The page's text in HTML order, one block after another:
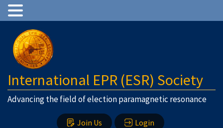
International EPR (ESR) Society
Advancing the field of election paramagnetic resonance
Join Us Login